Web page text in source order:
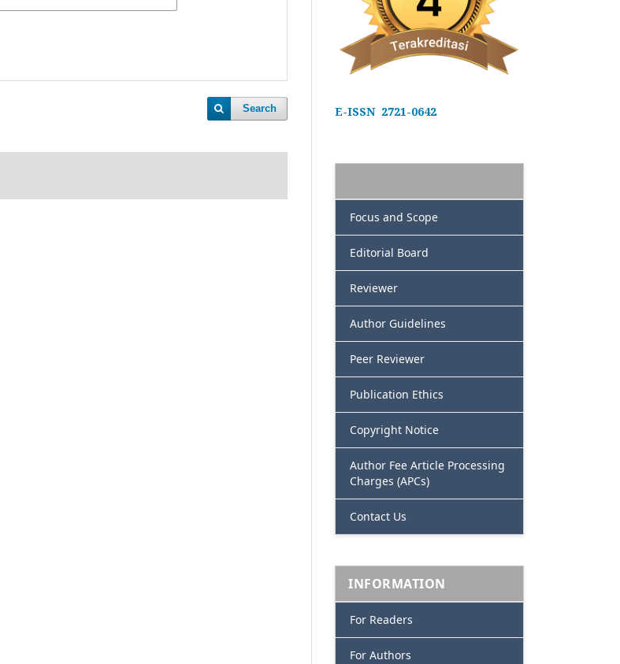
Search E-ISSN 2721-0642
Focus and Scope
Editorial Board
Reviewer
Author Guidelines
Peer Reviewer
Publication Ethics
Copyright Notice
Author Fee Article Processing
Charges (APCs)
Contact Us
INFORMATION
For Readers
For Authors